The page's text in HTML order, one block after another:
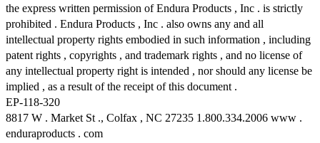
the express written permission of Endura Products , Inc . is strictly
prohibited . Endura Products , Inc . also owns any and all
intellectual property rights embodied in such information , including
patent rights , copyrights , and trademark rights , and no license of
any intellectual property right is intended , nor should any license be
implied , as a result of the receipt of this document .
EP-118-320
8817 W . Market St ., Colfax , NC 27235 1.800.334.2006 www .
enduraproducts . com